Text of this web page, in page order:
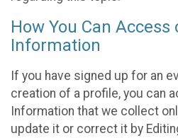
How You Can Access
Information
If you have signed up for an
creation of a profile, you can
Information that we collect
update it or correct it by